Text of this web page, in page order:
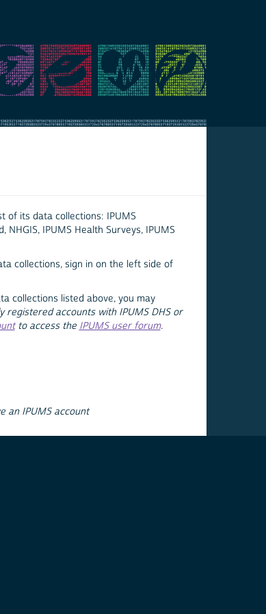
of its data collections: IPUMS
NHGIS, IPUMS Health Surveys, IPUMS
collections, sign in on the left side of
collections listed above, you may
registered accounts with IPUMS DHS or
to access the IPUMS user forum.
an IPUMS account